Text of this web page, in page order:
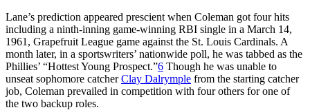
Lane’s prediction appeared prescient when Coleman got four hits
including a ninth-inning game-winning RBI single in a March 14,
1961, Grapefruit League game against the St. Louis Cardinals. A
month later, in a sportswriters’ nationwide poll, he was tabbed as the
Phillies’ “Hottest Young Prospect.”6 Though he was unable to
unseat sophomore catcherClay Dalrymple from the starting catcher
job, Coleman prevailed in competition with four others for one of
the two backup roles.